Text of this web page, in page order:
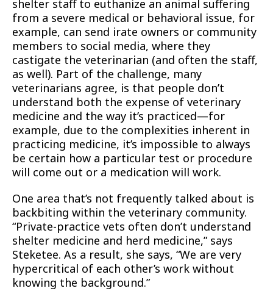
shelter staff to euthanize an animal suffering
from a severe medical or behavioral issue, for
example, can send irate owners or community
members to social media, where they
castigate the veterinarian (and often the staff,
as well). Part of the challenge, many
veterinarians agree, is that people don’t
understand both the expense of veterinary
medicine and the way it’s practiced—for
example, due to the complexities inherent in
practicing medicine, it’s impossible to always
be certain how a particular test or procedure
will come out or a medication will work.
One area that’s not frequently talked about is
backbiting within the veterinary community.
“Private-practice vets often don’t understand
shelter medicine and herd medicine,” says
Steketee. As a result, she says, “We are very
hypercritical of each other’s work without
knowing the background.”